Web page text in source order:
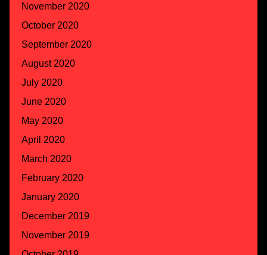
November 2020
October 2020
September 2020
August 2020
July 2020
June 2020
May 2020
April 2020
March 2020
February 2020
January 2020
December 2019
November 2019